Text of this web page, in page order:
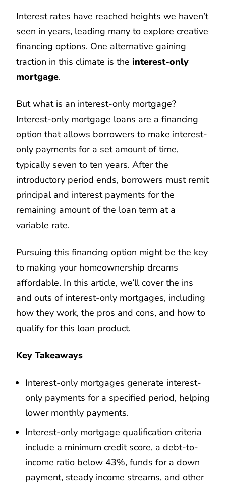
Interest rates have reached heights we haven’t
seen in years, leading many to explore creative
financing options. One alternative gaining
traction in this climate is the interest-only
mortgage.
But what is an interest-only mortgage?
Interest-only mortgage loans are a financing
option that allows borrowers to make interest-
only payments for a set amount of time,
typically seven to ten years. After the
introductory period ends, borrowers must remit
principal and interest payments for the
remaining amount of the loan term at a
variable rate.
Pursuing this financing option might be the key
to making your homeownership dreams
affordable. In this article, we’ll cover the ins
and outs of interest-only mortgages, including
how they work, the pros and cons, and how to
qualify for this loan product.
Key Takeaways
Interest-only mortgages generate interest-
only payments for a specified period, helping
lower monthly payments.
Interest-only mortgage qualification criteria
include a minimum credit score, a debt-to-
income ratio below 43%, funds for a down
payment, steady income streams, and other